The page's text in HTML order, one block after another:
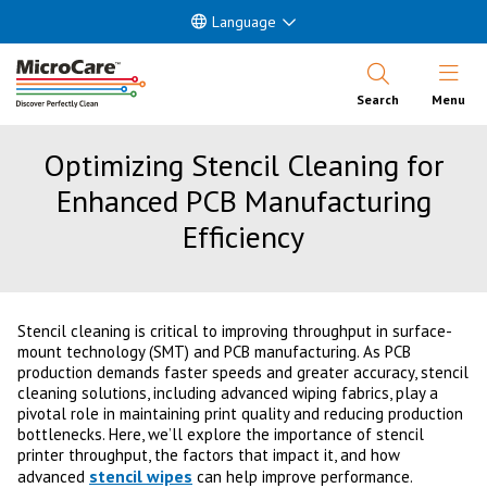
Language
Search Open
Menu
Optimizing Stencil Cleaning for
Enhanced PCB Manufacturing
Efficiency
Stencil cleaning is critical to improving throughput in surface-
mount technology (SMT) and PCB manufacturing. As PCB
production demands faster speeds and greater accuracy, stencil
cleaning solutions, including advanced wiping fabrics, play a
pivotal role in maintaining print quality and reducing production
bottlenecks. Here, we’ll explore the importance of stencil
printer throughput, the factors that impact it, and how
advanced stencil wipes can help improve performance.